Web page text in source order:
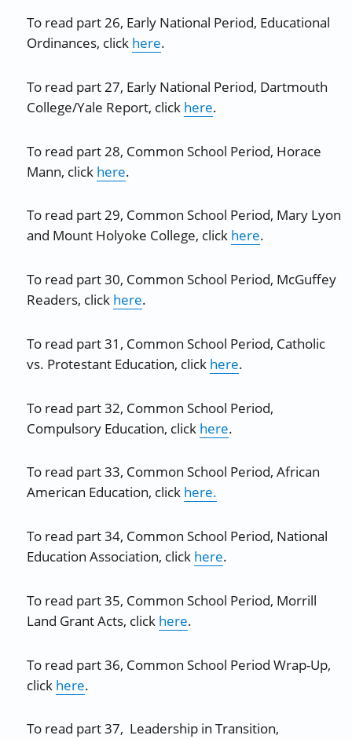
To read part 26, Early National Period, Educational
Ordinances, click here.
To read part 27, Early National Period, Dartmouth
College/Yale Report, click here.
To read part 28, Common School Period, Horace
Mann, click here.
To read part 29, Common School Period, Mary Lyon
and Mount Holyoke College, click here.
To read part 30, Common School Period, McGuffey
Readers, click here.
To read part 31, Common School Period, Catholic
vs. Protestant Education, click here.
To read part 32, Common School Period,
Compulsory Education, click here.
To read part 33, Common School Period, African
American Education, click here.
To read part 34, Common School Period, National
Education Association, click here.
To read part 35, Common School Period, Morrill
Land Grant Acts, click here.
To read part 36, Common School Period Wrap-Up,
click here.
To read part 37, Leadership in Transition,